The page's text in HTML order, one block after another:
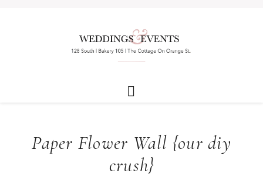
Paper Flower Wall {our diy
crush}